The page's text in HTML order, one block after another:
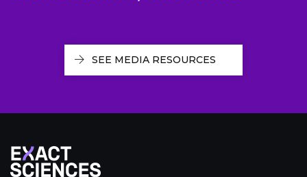
SEE MEDIA RESOURCES